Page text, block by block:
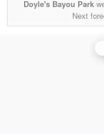
Doyle's Bayou Park
Next